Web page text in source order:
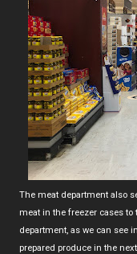
The meat department also
meat in the freezer cases
department, as we can see
prepared produce in the